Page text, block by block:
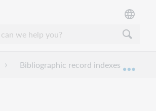
Bibliographic record indexes I-L